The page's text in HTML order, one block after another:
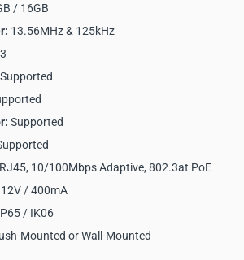
/ 16GB
13.56MHz & 125kHz
3
Supported
Supported
RJ45, 10/100Mbps Adaptive, 802.3at PoE
12V / 400mA
/ IK06
Mounted or Wall-Mounted